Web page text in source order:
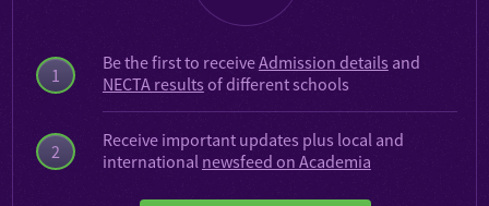
1
2
Be the first to receiveAdmission details and
NECTA results of different schools
Receive important updates plus local and
international newsfeed on Academia